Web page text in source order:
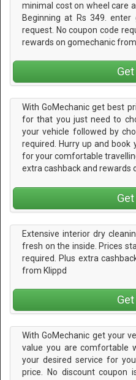
minimal cost on wheel care
Beginning at Rs 349.
request. No coupon code
rewards on gomechanic from
Get
With GoMechanic get best
for that you just need to
your vehicle followed by
required. Hurry up and book
for your comfortable
extra cashback and rewards
Get
Extensive interior dry
fresh on the inside. Prices
required. Plus extra
from Klippd
Get
With GoMechanic get your
value you are comfortable
your desired service for
price. No discount coupon